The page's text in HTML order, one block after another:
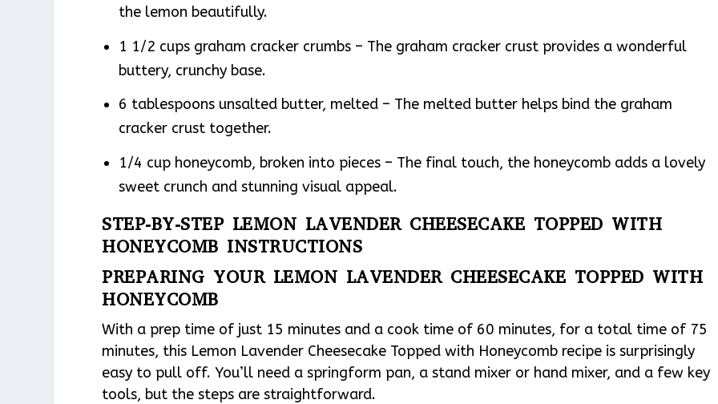
the lemon beautifully.
1 1/2 cups graham cracker crumbs – The graham cracker crust provides a wonderful
buttery, crunchy base.
6 tablespoons unsalted butter, melted – The melted butter helps bind the graham
cracker crust together.
1/4 cup honeycomb, broken into pieces – The final touch, the honeycomb adds a lovely
sweet crunch and stunning visual appeal.
STEP-BY-STEP LEMON LAVENDER CHEESECAKE TOPPED WITH
HONEYCOMB INSTRUCTIONS
PREPARING YOUR LEMON LAVENDER CHEESECAKE TOPPED WITH
HONEYCOMB
With a prep time of just 15 minutes and a cook time of 60 minutes, for a total time of 75
minutes, this Lemon Lavender Cheesecake Topped with Honeycomb recipe is surprisingly
easy to pull off. You’ll need a springform pan, a stand mixer or hand mixer, and a few key
tools, but the steps are straightforward.